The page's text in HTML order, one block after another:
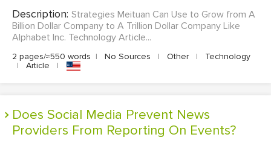
Description: Strategies Meituan Can Use to Grow from A
Billion Dollar Company to A Trillion Dollar Company Like
Alphabet Inc. Technology Article...
2 pages/≈550 words | No Sources | Other |
Technology
|
Article |
Does Social Media Prevent News
Providers From Reporting On Events?